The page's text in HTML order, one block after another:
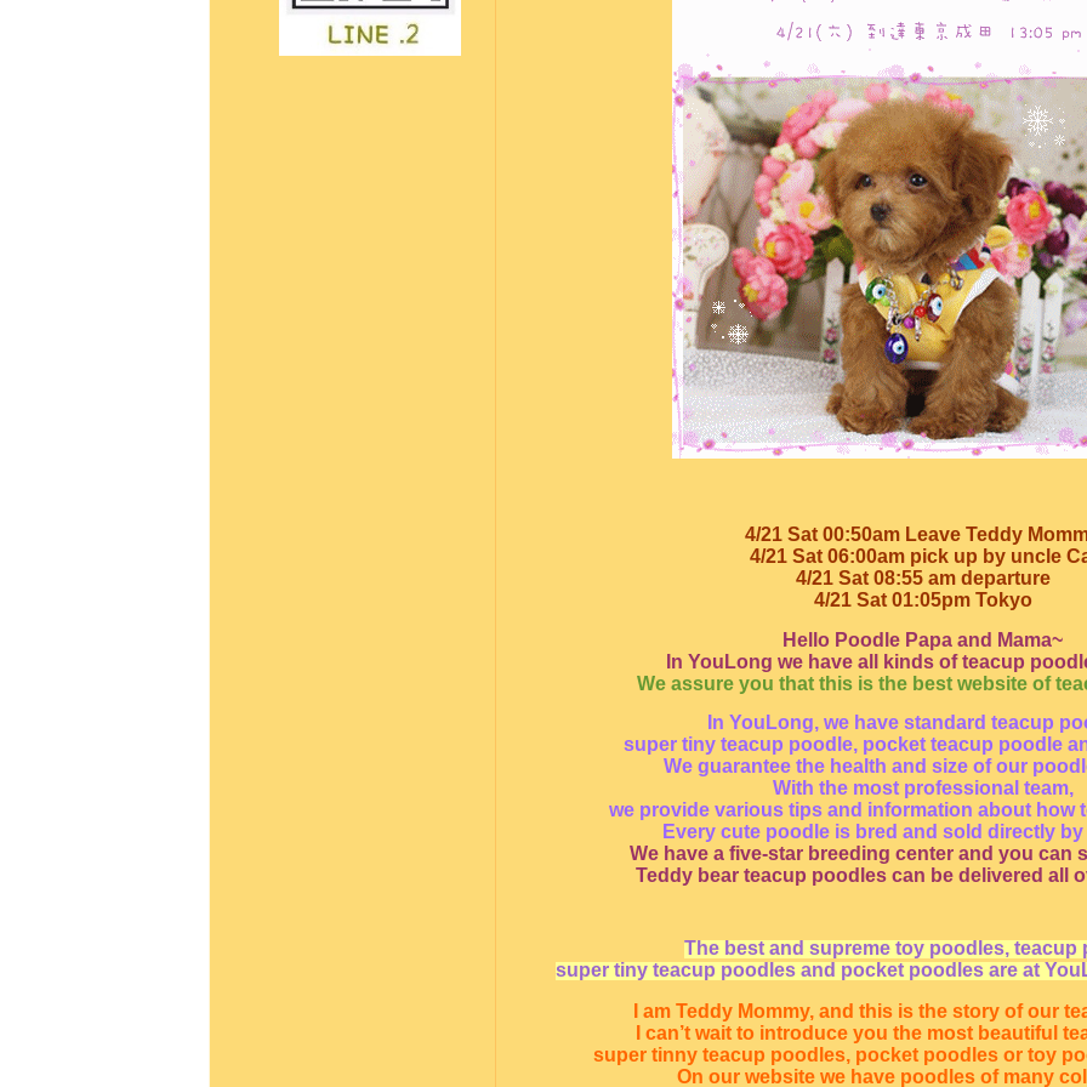
4/21 Sat 00:50am Leave Teddy
4/21 Sat 06:00am pick up by uncle
4/21 Sat 08:55 am departure
4/21 Sat 01:05pm Tokyo
Hello Poodle Papa and Mama~
In YouLong we have all kinds of teacup
We assure you that this is the best website of
In YouLong, we have standard teacup
super tiny teacup poodle, pocket teacup poodle
We guarantee the health and size of our
With the most professional team,
we provide various tips and information about how
Every cute poodle is bred and sold directly
We have a five-star breeding center and you can
Teddy bear teacup poodles can be delivered all
The best and supreme toy poodles, teacup
super tiny teacup poodles and pocket poodles are at
I am Teddy Mommy, and this is the story of our
I can’t wait to introduce you the most beautiful
super tinny teacup poodles, pocket poodles or toy
On our website we have poodles of many